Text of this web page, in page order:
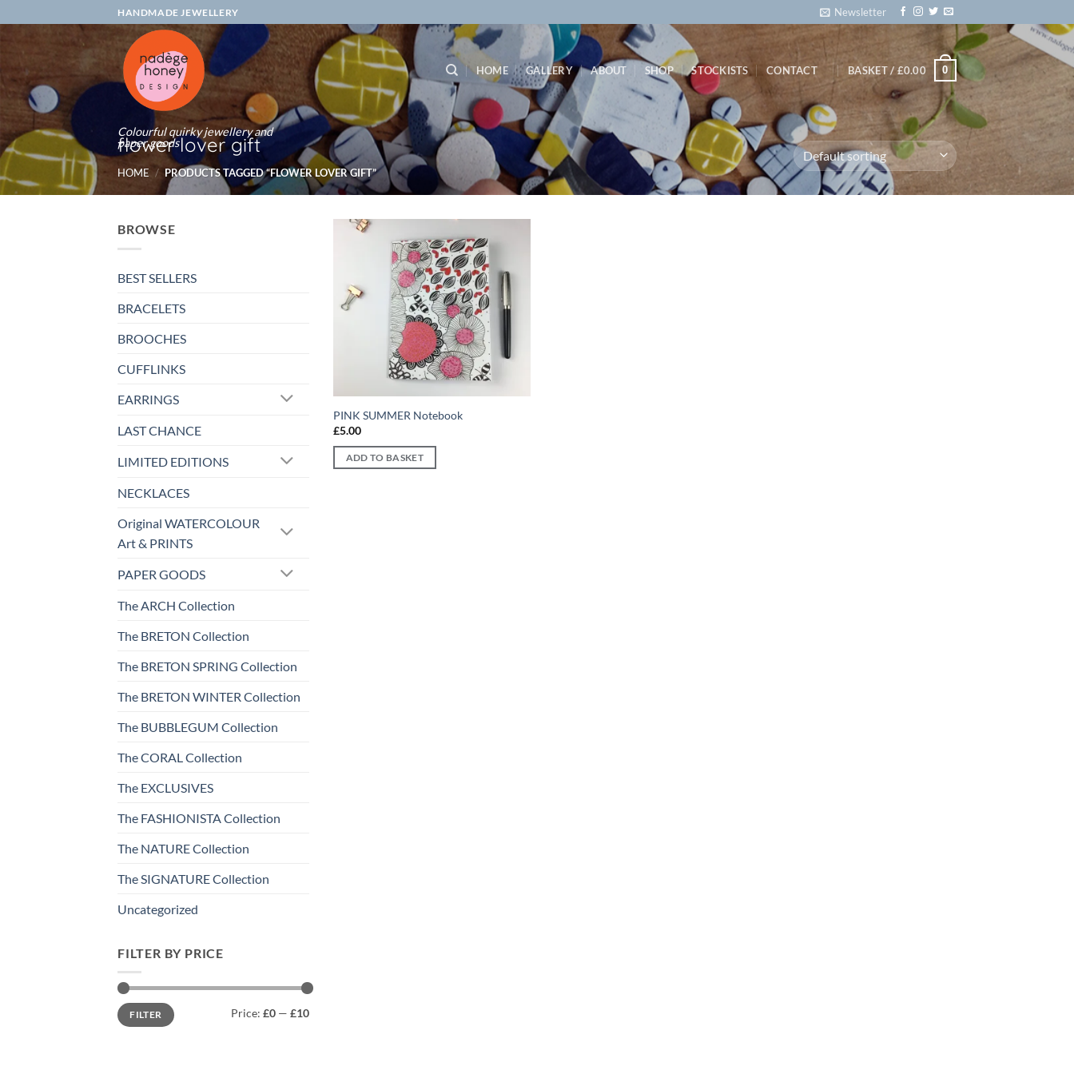
to
content
HANDMADE JEWELLERY Newsletter
Colourful quirky jewellery and
paper goods
HOME GALLERY ABOUT SHOP STOCKISTS CONTACT BASKET / £0.00 0
flower lover gift
HOME / PRODUCTS TAGGED “FLOWER LOVER GIFT”
BROWSE
BEST SELLERS
BRACELETS
BROOCHES
CUFFLINKS
EARRINGS
LAST CHANCE
LIMITED EDITIONS
NECKLACES
Original WATERCOLOUR
Art & PRINTS
PAPER GOODS
The ARCH Collection
The BRETON Collection
The BRETON SPRING Collection
The BRETON WINTER Collection
The BUBBLEGUM Collection
The CORAL Collection
The EXCLUSIVES
The FASHIONISTA Collection
The NATURE Collection
The SIGNATURE Collection
Uncategorized
FILTER BY PRICE
Min
price
Max
priceFILTER Price: £0 — £10
Add to
wishlist
PINK SUMMER Notebook
£5.00
ADD TO BASKET